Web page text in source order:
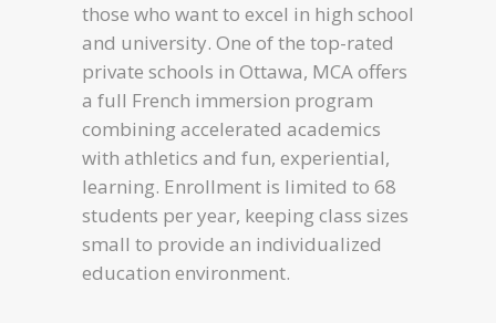
those who want to excel in high school
and university. One of the top-rated
private schools in Ottawa, MCA offers
a full French immersion program
combining accelerated academics
with athletics and fun, experiential,
learning. Enrollment is limited to 68
students per year, keeping class sizes
small to provide an individualized
education environment.